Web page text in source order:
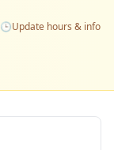
🕒Update hours & info